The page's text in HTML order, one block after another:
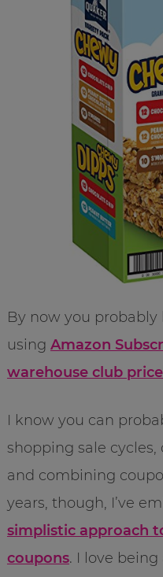
By now you
using Amazon
warehouse club
I know you can
shopping sale
and combining
years, though, I’ve
simplistic approach
coupons. I love